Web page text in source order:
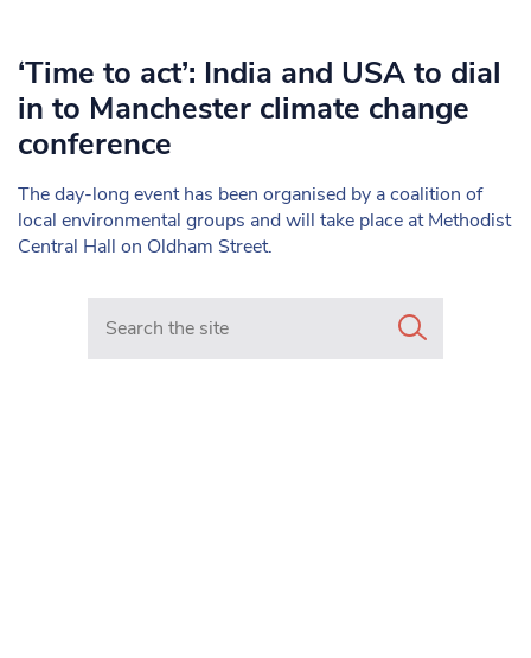
‘Time to act’: India and USA to dial
in to Manchester climate change
conference
The day-long event has been organised by a coalition of
local environmental groups and will take place at Methodist
Central Hall on Oldham Street.
Search in https://www.mancunianmatters.co.uk/